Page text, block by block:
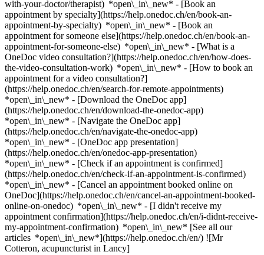
with-your-doctor/therapist) *open\_in\_new* - [Book an
appointment by specialty](https://help.onedoc.ch/en/book-an-
appointment-by-specialty) *open\_in\_new* - [Book an
appointment for someone else](https://help.onedoc.ch/en/book-an-
appointment-for-someone-else) *open\_in\_new* - [What is a
OneDoc video consultation?](https://help.onedoc.ch/en/how-does-
the-video-consultation-work) *open\_in\_new* - [How to book an
appointment for a video consultation?]
(https://help.onedoc.ch/en/search-for-remote-appointments)
*open\_in\_new* - [Download the OneDoc app]
(https://help.onedoc.ch/en/download-the-onedoc-app)
*open\_in\_new* - [Navigate the OneDoc app]
(https://help.onedoc.ch/en/navigate-the-onedoc-app)
*open\_in\_new* - [OneDoc app presentation]
(https://help.onedoc.ch/en/onedoc-app-presentation)
*open\_in\_new* - [Check if an appointment is confirmed]
(https://help.onedoc.ch/en/check-if-an-appointment-is-confirmed)
*open\_in\_new* - [Cancel an appointment booked online on
OneDoc](https://help.onedoc.ch/en/cancel-an-appointment-booked-
online-on-onedoc) *open\_in\_new* - [I didn't receive my
appointment confirmation](https://help.onedoc.ch/en/i-didnt-receive-
my-appointment-confirmation) *open\_in\_new* [See all our
articles *open\_in\_new*](https://help.onedoc.ch/en/) ![Mr
Cotteron, acupuncturist in Lancy]